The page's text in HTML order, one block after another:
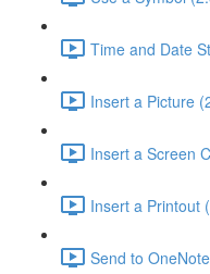
Time and Date
Insert a Picture
Insert a Screen
Insert a Printout
Send to